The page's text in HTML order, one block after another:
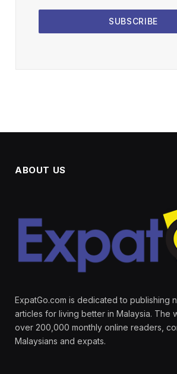
SUBSCRIBE
ABOUT US
ExpatGo.com is dedicated to publishing
articles for living better in Malaysia. The
over 200,000 monthly online readers,
Malaysians and expats.